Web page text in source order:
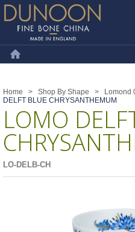
Dunoon Mugs
Home > Shop By Shape > Lomond
DELFT BLUE CHRYSANTHEMUM
LOMO
LO-DELB-CH